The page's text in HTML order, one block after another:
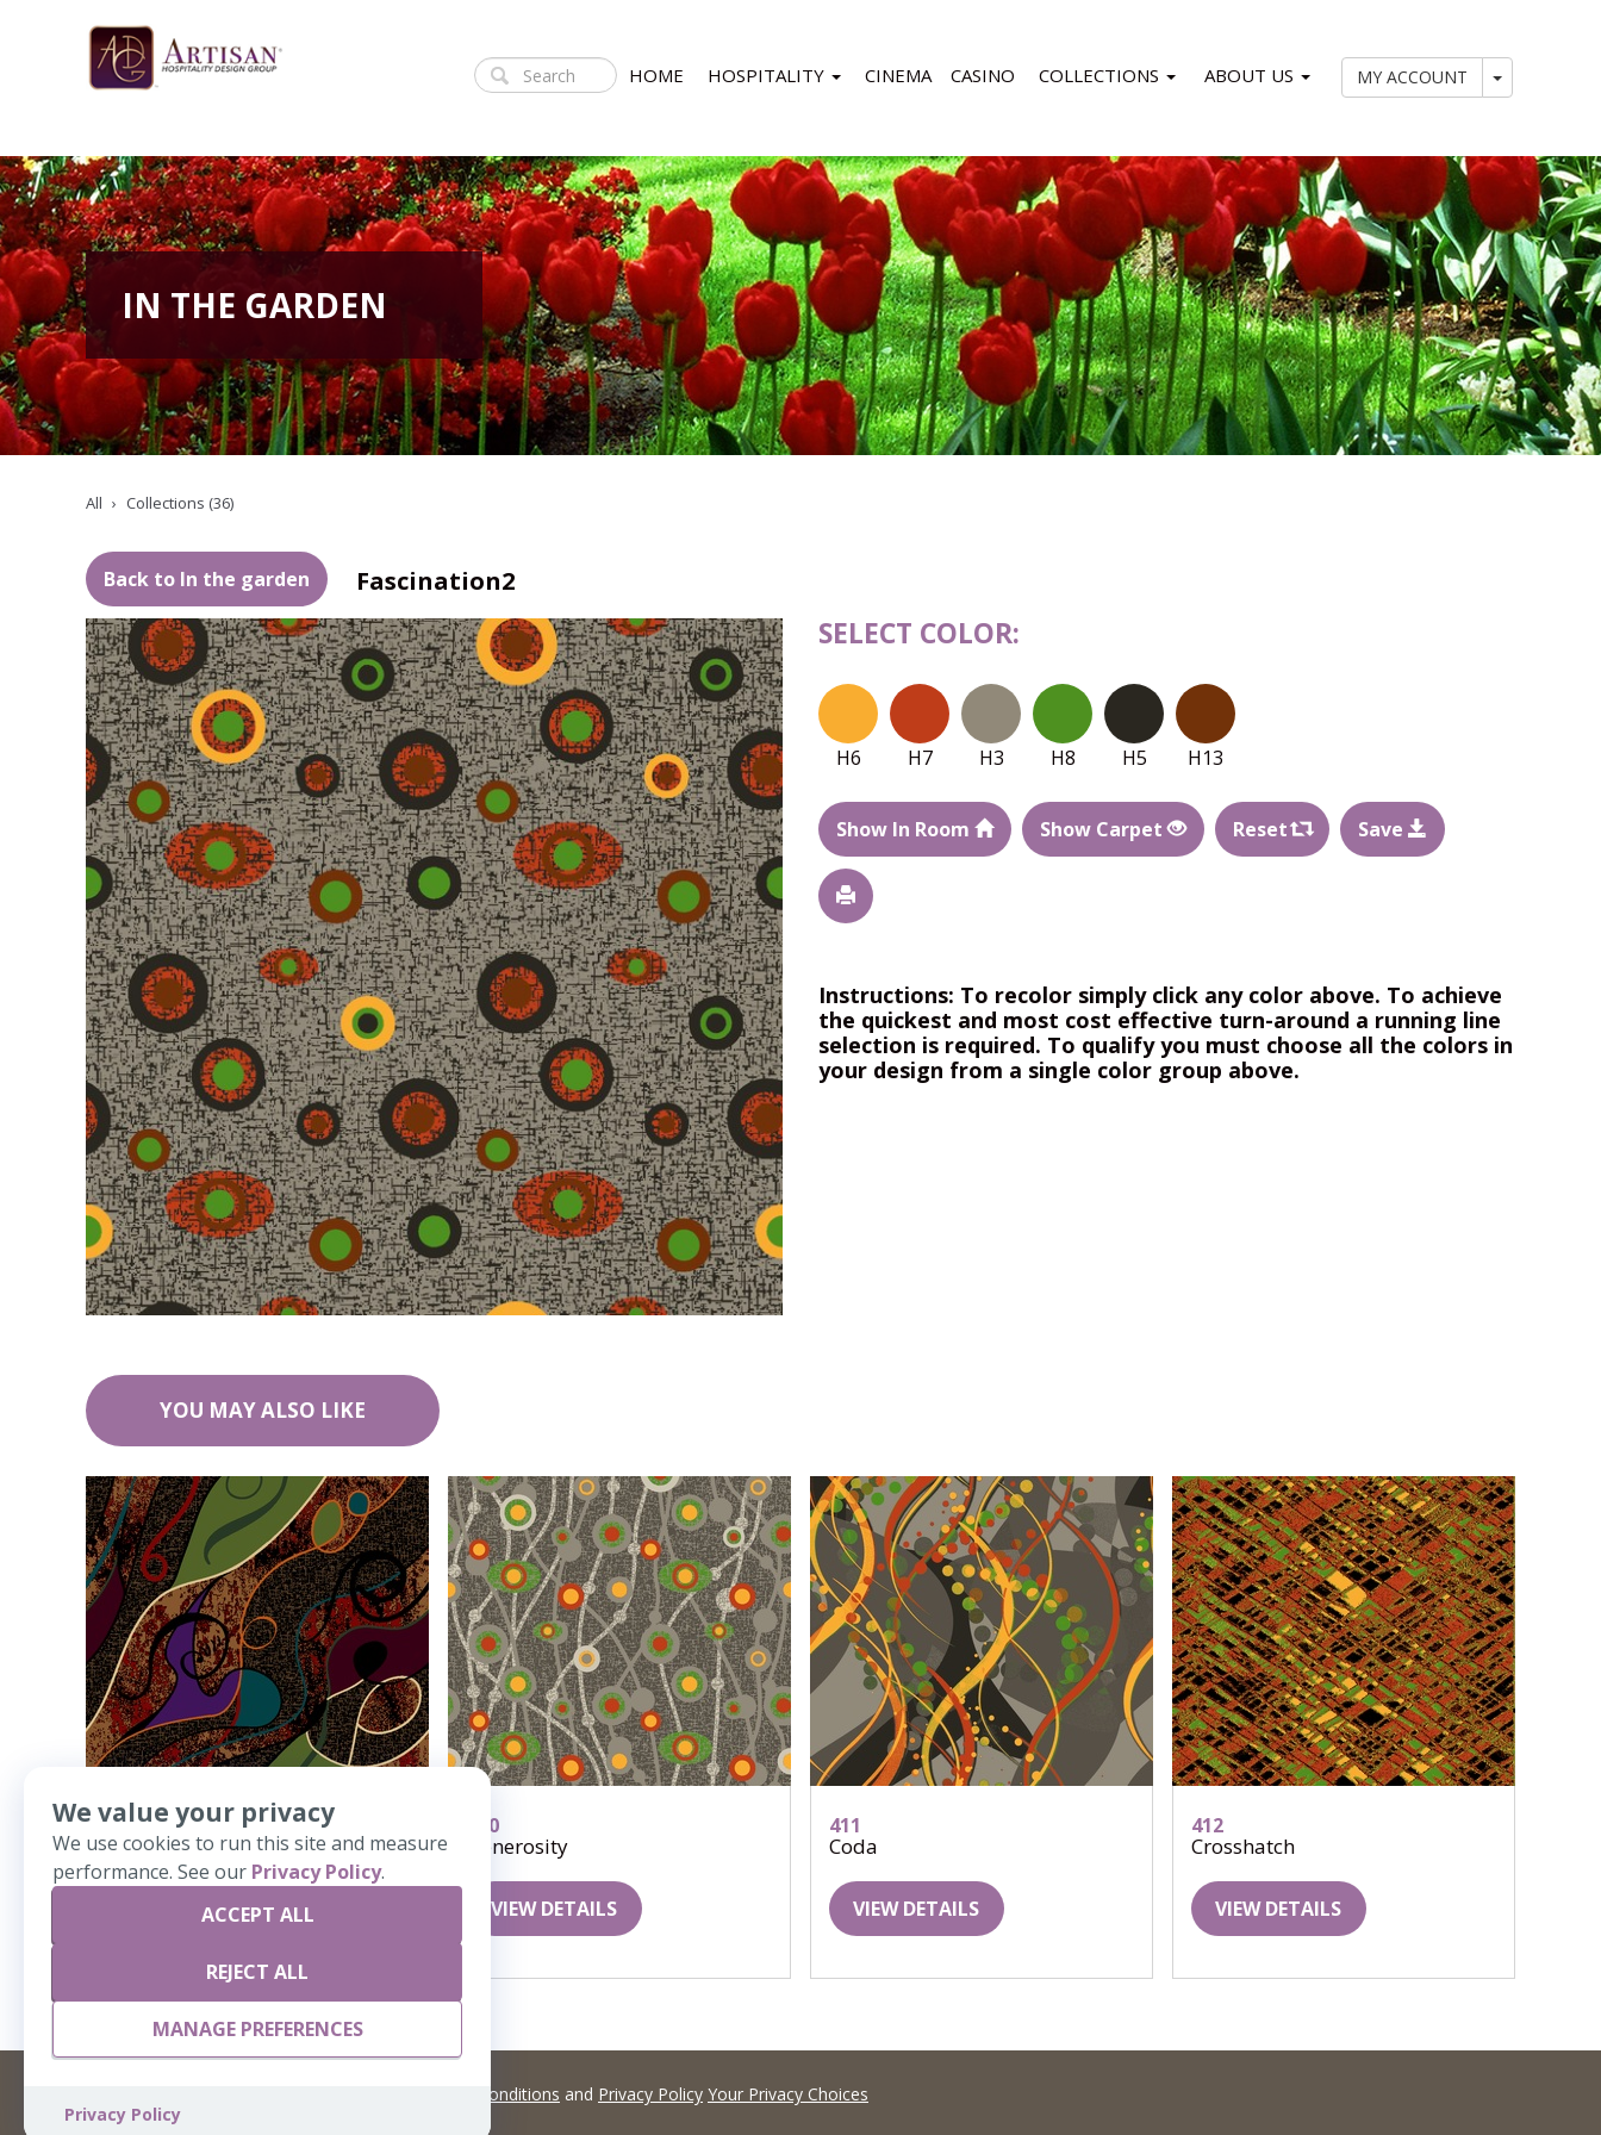
HOME HOSPITALITY CINEMA CASINO COLLECTIONS ABOUT US MY ACCOUNT My Account
IN THE GARDEN
All Collections (36)
Back to In the garden Fascination2
SELECT COLOR:
H6 H7 H3 H8 H5 H13
Show In Room Show Carpet Reset Save
Instructions: To recolor simply click any color above. To achieve
the quickest and most cost effective turn-around a running line
selection is required. To qualify you must choose all the colors in
your design from a single color group above.
YOU MAY ALSO LIKE
618
Polywog
VIEW DETAILS
410
Generosity
VIEW DETAILS
411
Coda
VIEW DETAILS
412
Crosshatch
VIEW DETAILS
Terms and Conditions and Privacy Policy Your Privacy Choices
A Live Ventures Incorporated Company
We value your privacy
We use cookies to run this site and measure
performance. See our Privacy Policy.
ACCEPT ALL
REJECT ALL
MANAGE PREFERENCES
Privacy Policy